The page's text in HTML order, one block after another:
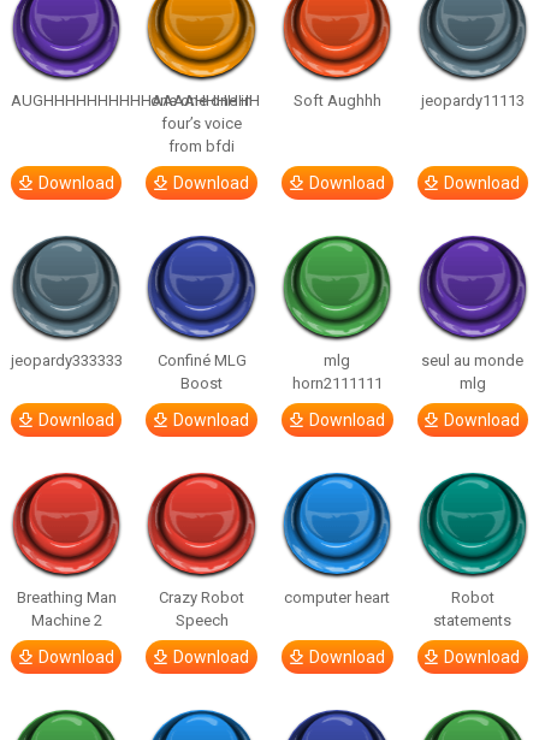
AUGHHHHHHHHHHAAAAHHHHHH
Download
one one one in
four’s voice
from bfdi
Download
Soft Aughhh
Download
jeopardy11113
Download
jeopardy333333
Download
Confiné MLG
Boost
Download
mlg
horn2111111
Download
seul au monde
mlg
Download
Breathing Man
Machine 2
Download
Crazy Robot
Speech
Download
computer heart
Download
Robot
statements
Download